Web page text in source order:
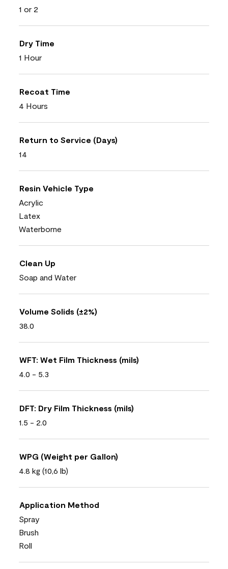
1 or 2
Dry Time
1 Hour
Recoat Time
4 Hours
Return to Service (Days)
14
Resin Vehicle Type
Acrylic
Latex
Waterborne
Clean Up
Soap and Water
Volume Solids (±2%)
38.0
WFT: Wet Film Thickness (mils)
4.0 - 5.3
DFT: Dry Film Thickness (mils)
1.5 - 2.0
WPG (Weight per Gallon)
4.8 kg (10,6 lb)
Application Method
Spray
Brush
Roll